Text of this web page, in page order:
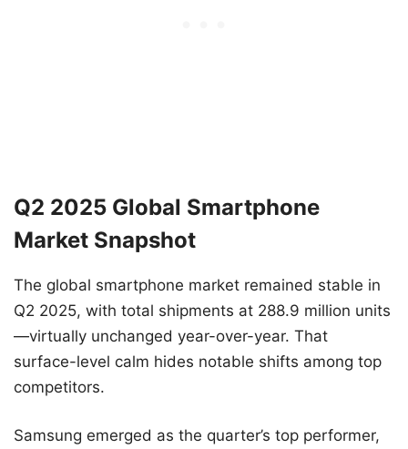
Q2 2025 Global Smartphone
Market Snapshot
The global smartphone market remained stable in
Q2 2025, with total shipments at 288.9 million units
—virtually unchanged year-over-year. That
surface-level calm hides notable shifts among top
competitors.
Samsung emerged as the quarter’s top performer,